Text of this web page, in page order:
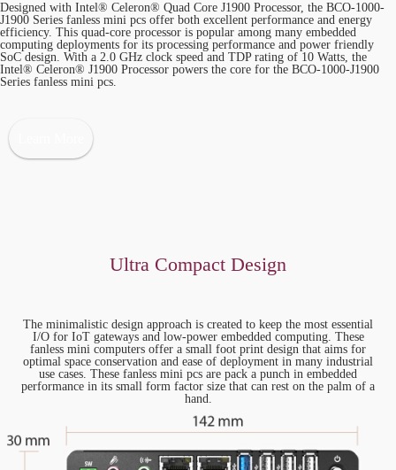
Designed with Intel® Celeron® Quad Core J1900 Processor, the BCO-1000-
J1900 Series fanless mini pcs offer both excellent performance and energy
efficiency. This quad-core processor is popular among many embedded
computing deployments for its processing performance and power friendly
SoC design. With a 2.0 GHz clock speed and TDP rating of 10 Watts, the
Intel® Celeron® J1900 Processor powers the core for the BCO-1000-J1900
Series fanless mini pcs.
Ultra Compact Design
The minimalistic design approach is created to keep the most essential
I/O for IoT gateways and low-power embedded computing. These
fanless mini computers offer a small foot print design that aims for
optimal space conservation and ease of deployment in many industrial
use cases. These fanless mini pcs are pack a punch in embedded
performance in its small form factor size that can rest on the palm of a
hand.